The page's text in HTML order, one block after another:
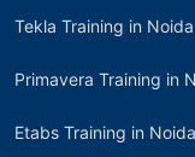
Tekla Training in Noida
Primavera Training in
Etabs Training in Noida